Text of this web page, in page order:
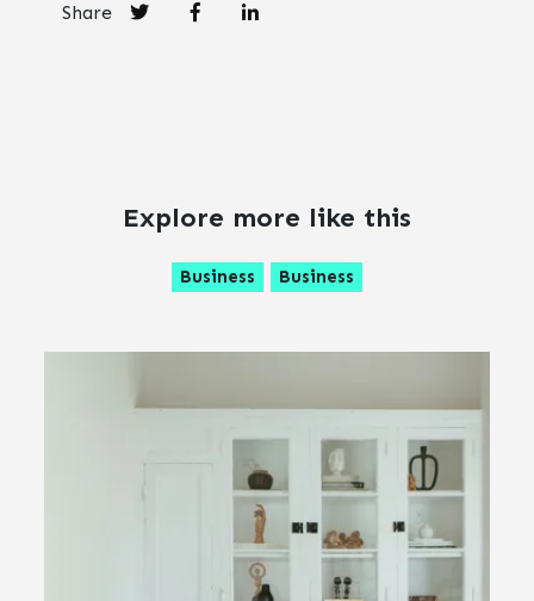
Share
Explore more like this
Business Business